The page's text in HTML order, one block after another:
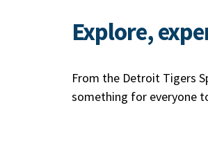
Explore,
From the Detroit Tigers
something for everyone